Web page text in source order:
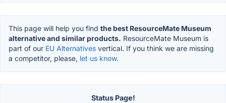
This page will help you find the best ResourceMate Museum
alternative and similar products. ResourceMate Museum is
part of our EU Alternatives vertical. If you think we are missing
a competitor, please, let us know.
Status Page!